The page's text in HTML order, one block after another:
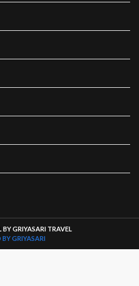
GRIYASARI TRAVEL
GRIYASARI